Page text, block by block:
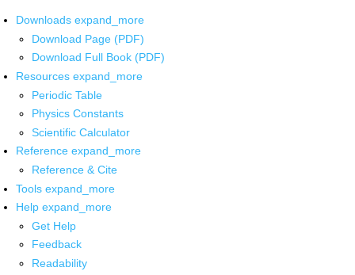
Downloads expand_more
Download Page (PDF)
Download Full Book (PDF)
Resources expand_more
Periodic Table
Physics Constants
Scientific Calculator
Reference expand_more
Reference & Cite
Tools expand_more
Help expand_more
Get Help
Feedback
Readability